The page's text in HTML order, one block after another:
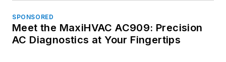
SPONSORED
Meet the MaxiHVAC AC909: Precision
AC Diagnostics at Your Fingertips